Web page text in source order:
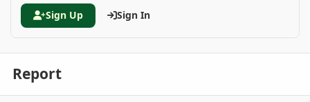
Sign Up Sign In
Report